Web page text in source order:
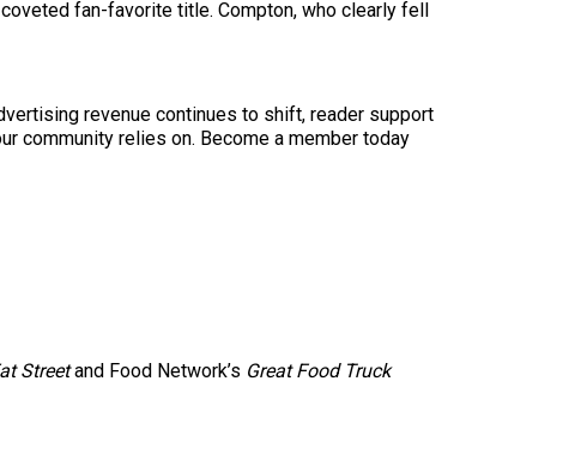
fan-favorite title. Compton, who clearly fell
revenue continues to shift, reader support
community relies on. Become a member today
Streetand Food Network’s Great Food Truck